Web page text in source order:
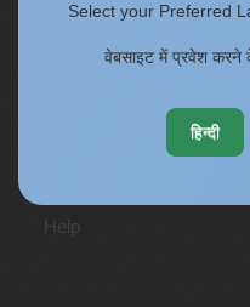
Copyright
Terms and Conditions
Web Information Manager
Help
Select your Preferred
वेबसाइट में प्रवेश करने
हिन्दी